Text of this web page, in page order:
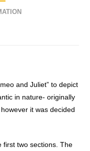
and Juliet” to depict
in nature- originally
it was decided
first two sections. The